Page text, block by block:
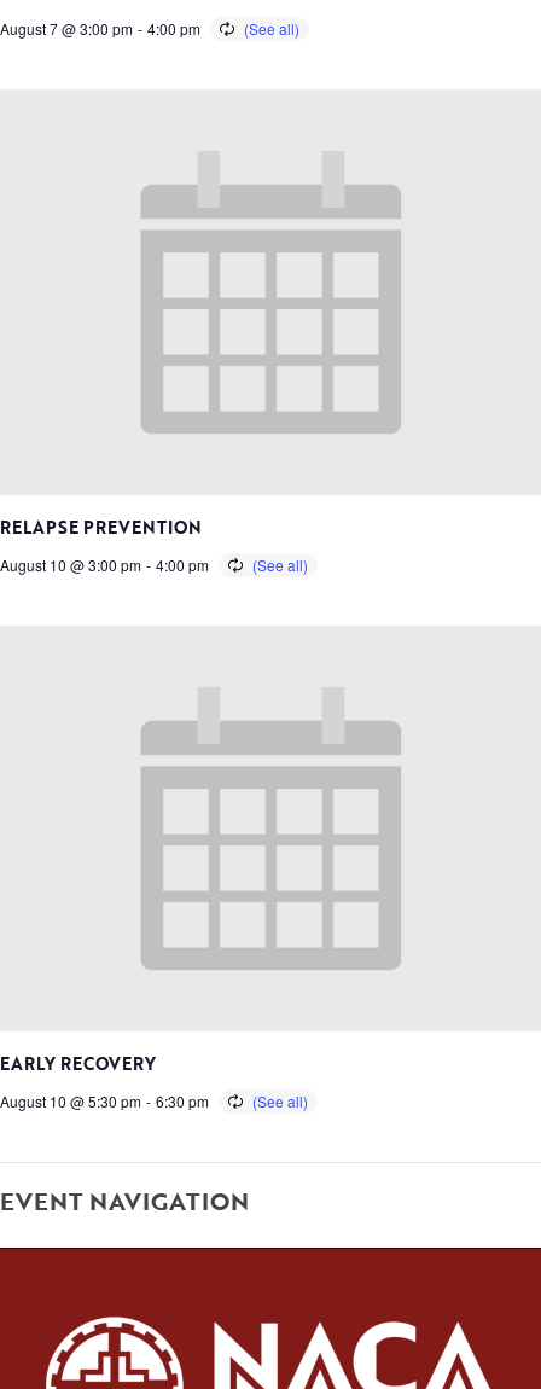
August 7 @ 3:00 pm - 4:00 pm
RELAPSE PREVENTION
August 10 @ 3:00 pm - 4:00 pm
EARLY RECOVERY
August 10 @ 5:30 pm - 6:30 pm
EVENT NAVIGATION